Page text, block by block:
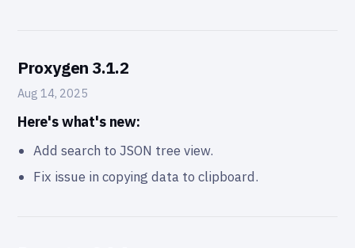
Proxygen 3.1.2
Aug 14, 2025
Here's what's new:
Add search to JSON tree view.
Fix issue in copying data to clipboard.